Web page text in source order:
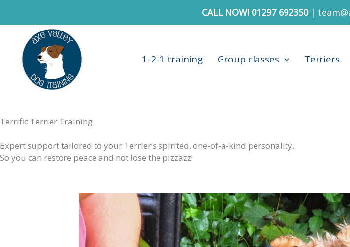
CALL NOW! 01297 692350 |
1-2-1 training Group classes Terriers
Terrific Terrier Training
Expert support tailored to your Terrier’s spirited, one-of-a-kind personality.
So you can restore peace and not lose the pizzazz!